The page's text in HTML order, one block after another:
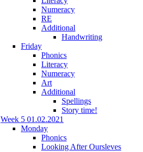
Numeracy
RE
Additional
Handwriting
Friday
Phonics
Literacy
Numeracy
Art
Additional
Spellings
Story time!
Week 5 01.02.2021
Monday
Phonics
Looking After Oursleves